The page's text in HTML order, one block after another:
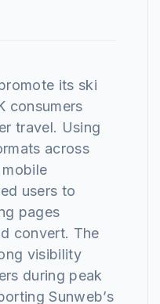
its ski
consumers
travel. Using
across
users to
pages
convert. The
visibility
during peak
Sunweb’s